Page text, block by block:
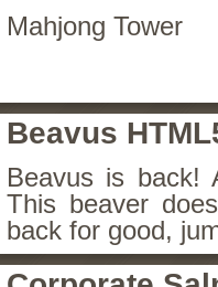
Mahjong Tower
Beavus
Beavus is back!
This beaver
back for good,